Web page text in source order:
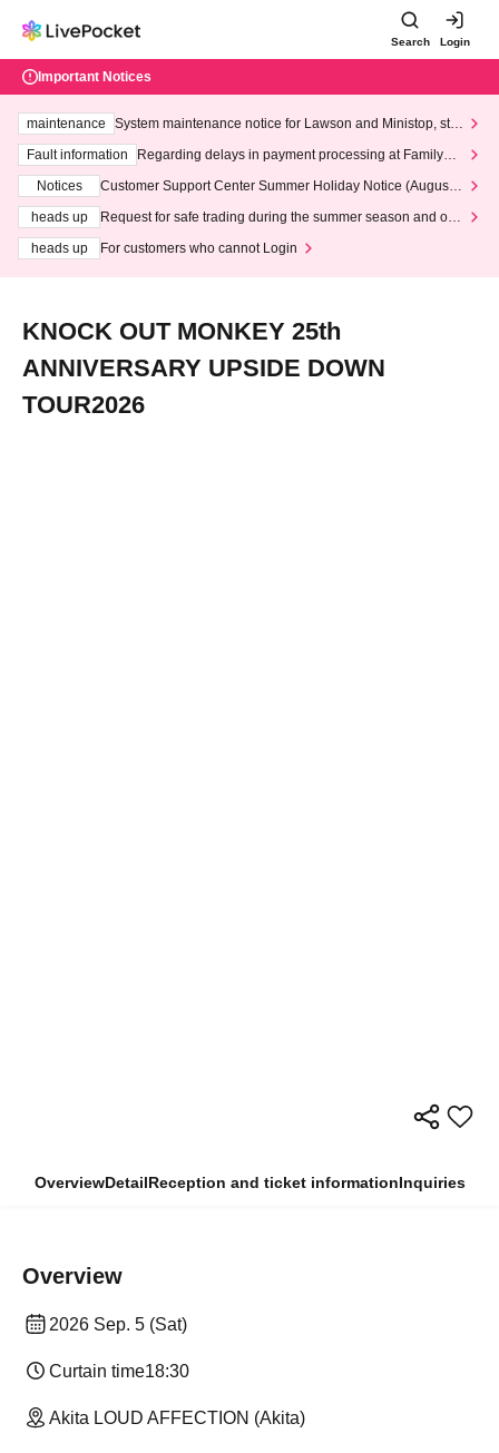
Search Login
Important Notices
maintenance
System maintenance notice for Lawson and Ministop, star
ting at 3:00 AM on Wednesday (Wed)
Fault information
Regarding delays in payment processing at FamilyMa
Notices
Customer Support Center Summer Holiday Notice (August 1
heads up
Request for safe trading during the summer season and our
heads up
For customers who cannot Login
KNOCK OUT MONKEY 25th
ANNIVERSARY UPSIDE DOWN
TOUR2026
OverviewDetailReception and ticket informationInquiries
Overview
2026 Sep. 5 (Sat)
Curtain time18:30
Akita LOUD AFFECTION (Akita)